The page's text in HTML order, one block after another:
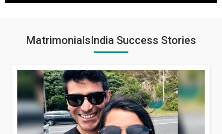
MatrimonialsIndia Success Stories